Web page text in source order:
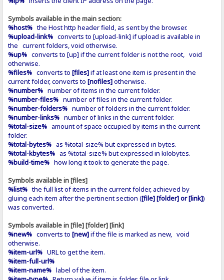
Symbols available in the main section:
%host% the Host http header field, as sent by the browser.
%upload-link% converts to [upload-link] if upload is available in
the current folders, void otherwise.
%up% converts to [up] if the current folder is not the root, void
otherwise.
%files% converts to[files]if at least one item is present in the
current folder, converts to[nofiles]otherwise.
%number% number of items in the current folder.
%number-files% number of files in the current folder.
%number-folders% number of folders in the current folder.
%number-links% number of links in the current folder.
%total-size% amount of space occupied by items in the current
folder.
%total-bytes% as %total-size% but expressed in bytes.
%total-kbytes% as %total-size% but expressed in kilobytes.
%build-time% how long it took to generate the page.
Symbols available in [files]
%list% the full list of items in the current folder, achieved by
gluing each item after the pertinent section ([file] [folder] or [link])
was converted.
Symbols available in [file] [folder] [link]
%new% converts to[new]if the file is marked as new, void
otherwise.
%item-url% URL to get the item.
%item-full-url%
%item-name% label of the item.